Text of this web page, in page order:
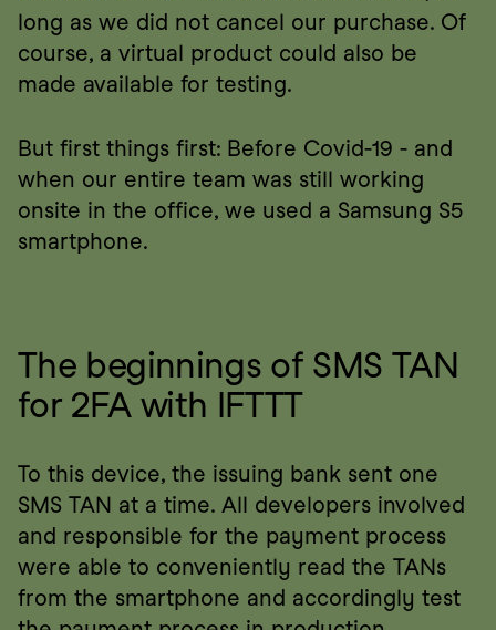
long as we did not cancel our purchase. Of
course, a virtual product could also be
made available for testing.
But first things first: Before Covid-19 - and
when our entire team was still working
onsite in the office, we used a Samsung S5
smartphone.
The beginnings of SMS TAN
for 2FA with IFTTT
To this device, the issuing bank sent one
SMS TAN at a time. All developers involved
and responsible for the payment process
were able to conveniently read the TANs
from the smartphone and accordingly test